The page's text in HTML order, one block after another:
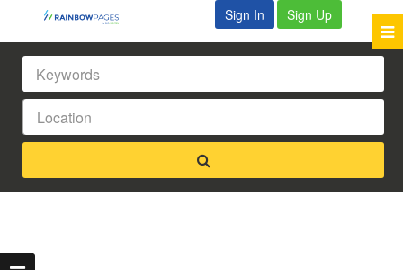
Sign In Sign Up